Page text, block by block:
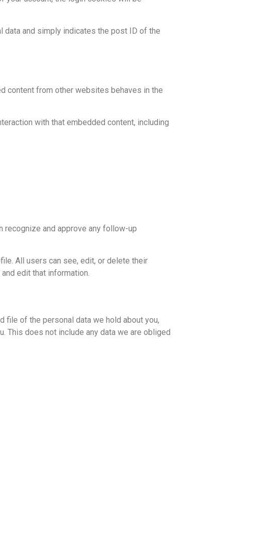
data and simply indicates the post ID of the
content from other websites behaves in the
with that embedded content, including
recognize and approve any follow-up
All users can see, edit, or delete their
edit that information.
file of the personal data we hold about you,
This does not include any data we are obliged